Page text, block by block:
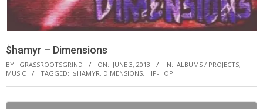
$hamyr – Dimensions
BY: GRASSROOTSGRIND ON: JUNE 3, 2013 IN: ALBUMS / PROJECTS,
MUSIC
TAGGED: $HAMYR, DIMENSIONS, HIP-HOP